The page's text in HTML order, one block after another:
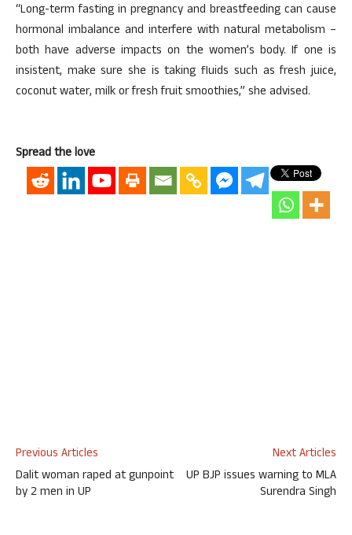
“Long-term fasting in pregnancy and breastfeeding can cause
hormonal imbalance and interfere with natural metabolism –
both have adverse impacts on the women’s body. If one is
insistent, make sure she is taking fluids such as fresh juice,
coconut water, milk or fresh fruit smoothies,” she advised.
Spread the love
Previous Articles
Dalit woman raped at gunpoint
by 2 men in UP
Next Articles
UP BJP issues warning to MLA
Surendra Singh